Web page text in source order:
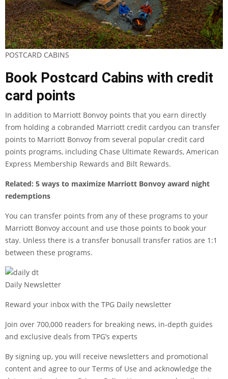
POSTCARD CABINS
Book Postcard Cabins with credit
card points
In addition to Marriott Bonvoy points that you earn directly
from holding a cobranded Marriott credit cardyou can transfer
points to Marriott Bonvoy from several popular credit card
points programs, including Chase Ultimate Rewards, American
Express Membership Rewards and Bilt Rewards.
Related: 5 ways to maximize Marriott Bonvoy award night
redemptions
You can transfer points from any of these programs to your
Marriott Bonvoy account and use those points to book your
stay. Unless there is a transfer bonusall transfer ratios are 1:1
between these programs.
Daily Newsletter
Reward your inbox with the TPG Daily newsletter
Join over 700,000 readers for breaking news, in-depth guides
and exclusive deals from TPG’s experts
By signing up, you will receive newsletters and promotional
content and agree to our Terms of Use and acknowledge the